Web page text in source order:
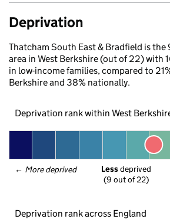
Deprivation
Thatcham South East & Bradfield is
area in West Berkshire (out of 22) with
in low-income families, compared to
Berkshire and 38% nationally.
Deprivation rank within West
← More deprived Less deprived
(9 out of 22)
Deprivation rank across England